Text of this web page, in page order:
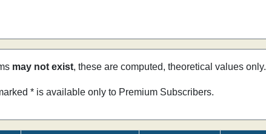
may not exist, these are computed, theoretical values only.
* is available only to Premium Subscribers.